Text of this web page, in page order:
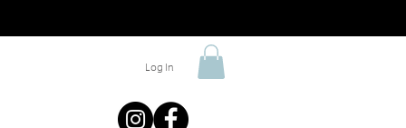
Log In